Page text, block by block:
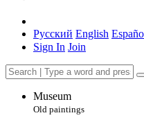
Русский English
Sign In Join
Museum
Old paintings